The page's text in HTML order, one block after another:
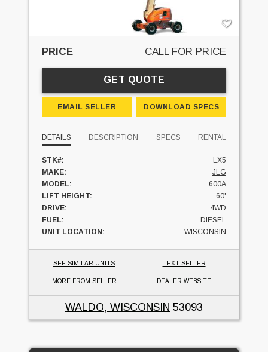
PRICE CALL FOR PRICE
GET QUOTE
EMAIL SELLER DOWNLOAD SPECS
DETAILS DESCRIPTION SPECS RENTAL
STK#:
LX5
MAKE:
JLG
MODEL:
600A
LIFT HEIGHT:
60'
DRIVE:
4WD
FUEL:
DIESEL
UNIT LOCATION:
WISCONSIN
SEE SIMILAR UNITS TEXT SELLER
MORE FROM SELLER DEALER WEBSITE
WALDO, WISCONSIN 53093